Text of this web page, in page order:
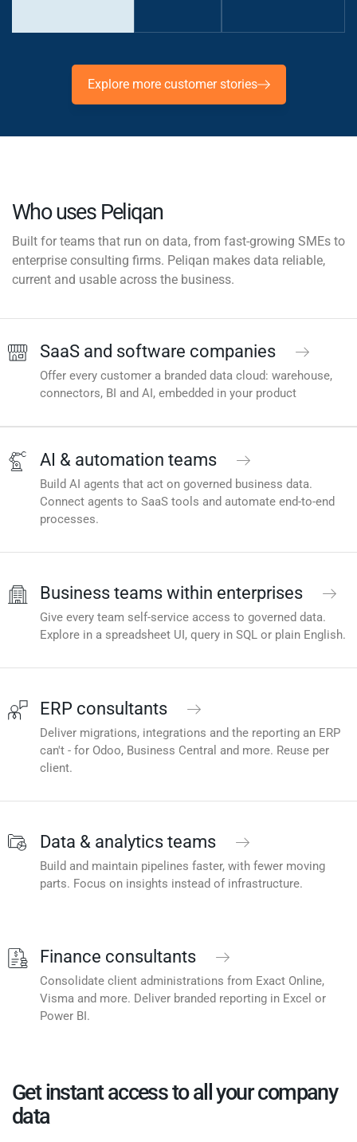
Explore more customer stories
Who uses Peliqan
Built for teams that run on data, from fast-growing SMEs to
enterprise consulting firms. Peliqan makes data reliable,
current and usable across the business.
SaaS and software companies
Offer every customer a branded data cloud: warehouse,
connectors, BI and AI, embedded in your product
AI & automation teams
Build AI agents that act on governed business data.
Connect agents to SaaS tools and automate end-to-end
processes.
Business teams within enterprises
Give every team self-service access to governed data.
Explore in a spreadsheet UI, query in SQL or plain English.
ERP consultants
Deliver migrations, integrations and the reporting an ERP
can't - for Odoo, Business Central and more. Reuse per
client.
Data & analytics teams
Build and maintain pipelines faster, with fewer moving
parts. Focus on insights instead of infrastructure.
Finance consultants
Consolidate client administrations from Exact Online,
Visma and more. Deliver branded reporting in Excel or
Power BI.
Get instant access to all your company
data